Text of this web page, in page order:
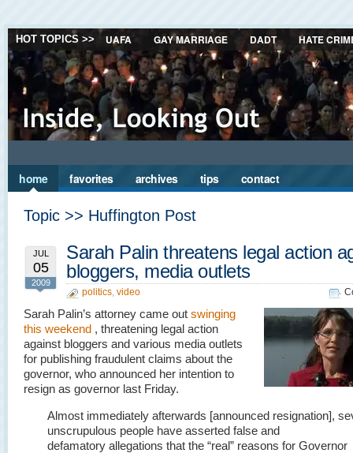
HOT TOPICS >> UAFA GAY MARRIAGE DADT HATE
home favorites archives tips contact
Topic >> Huffington Post
JUL
05
2009
Sarah Palin threatens legal action
bloggers, media outlets
politics, video
Sarah Palin’s attorney came out swinging
this weekend , threatening legal action
against bloggers and various media outlets
for publishing fraudulent claims about the
governor, who announced her intention to
resign as governor last Friday.
Almost immediately afterwards [announced resignation],
unscrupulous people have asserted false and
defamatory allegations that the “real” reasons for Governor